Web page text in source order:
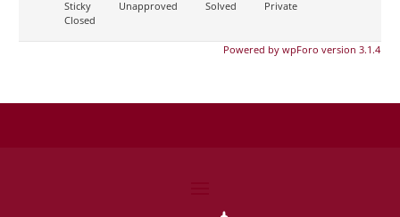
Sticky
Unapproved Solved
Private
Closed
Powered by wpForo version 3.1.4